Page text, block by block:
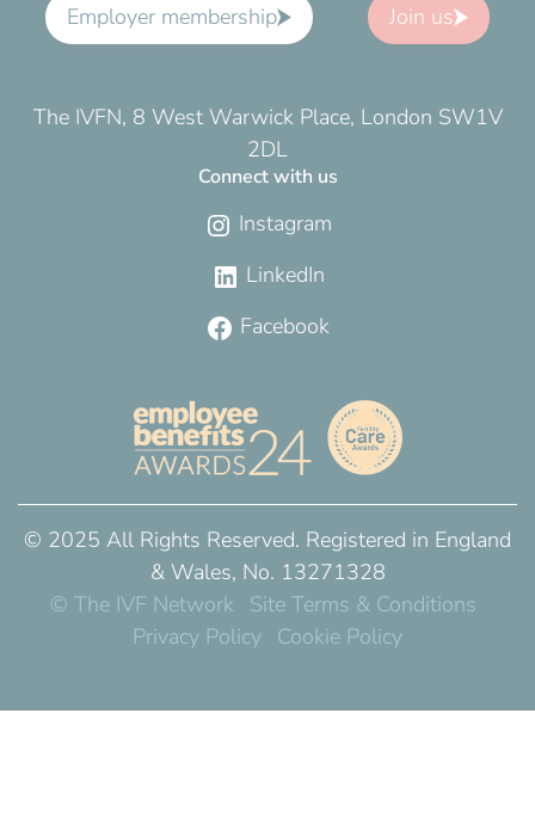
Employer membership Join us
The IVFN, 8 West Warwick Place, London SW1V
2DL
Connect with us
Instagram
LinkedIn
Facebook
© 2025 All Rights Reserved. Registered in England
& Wales, No. 13271328
© The IVF Network
Site Terms & Conditions
Privacy Policy Cookie Policy